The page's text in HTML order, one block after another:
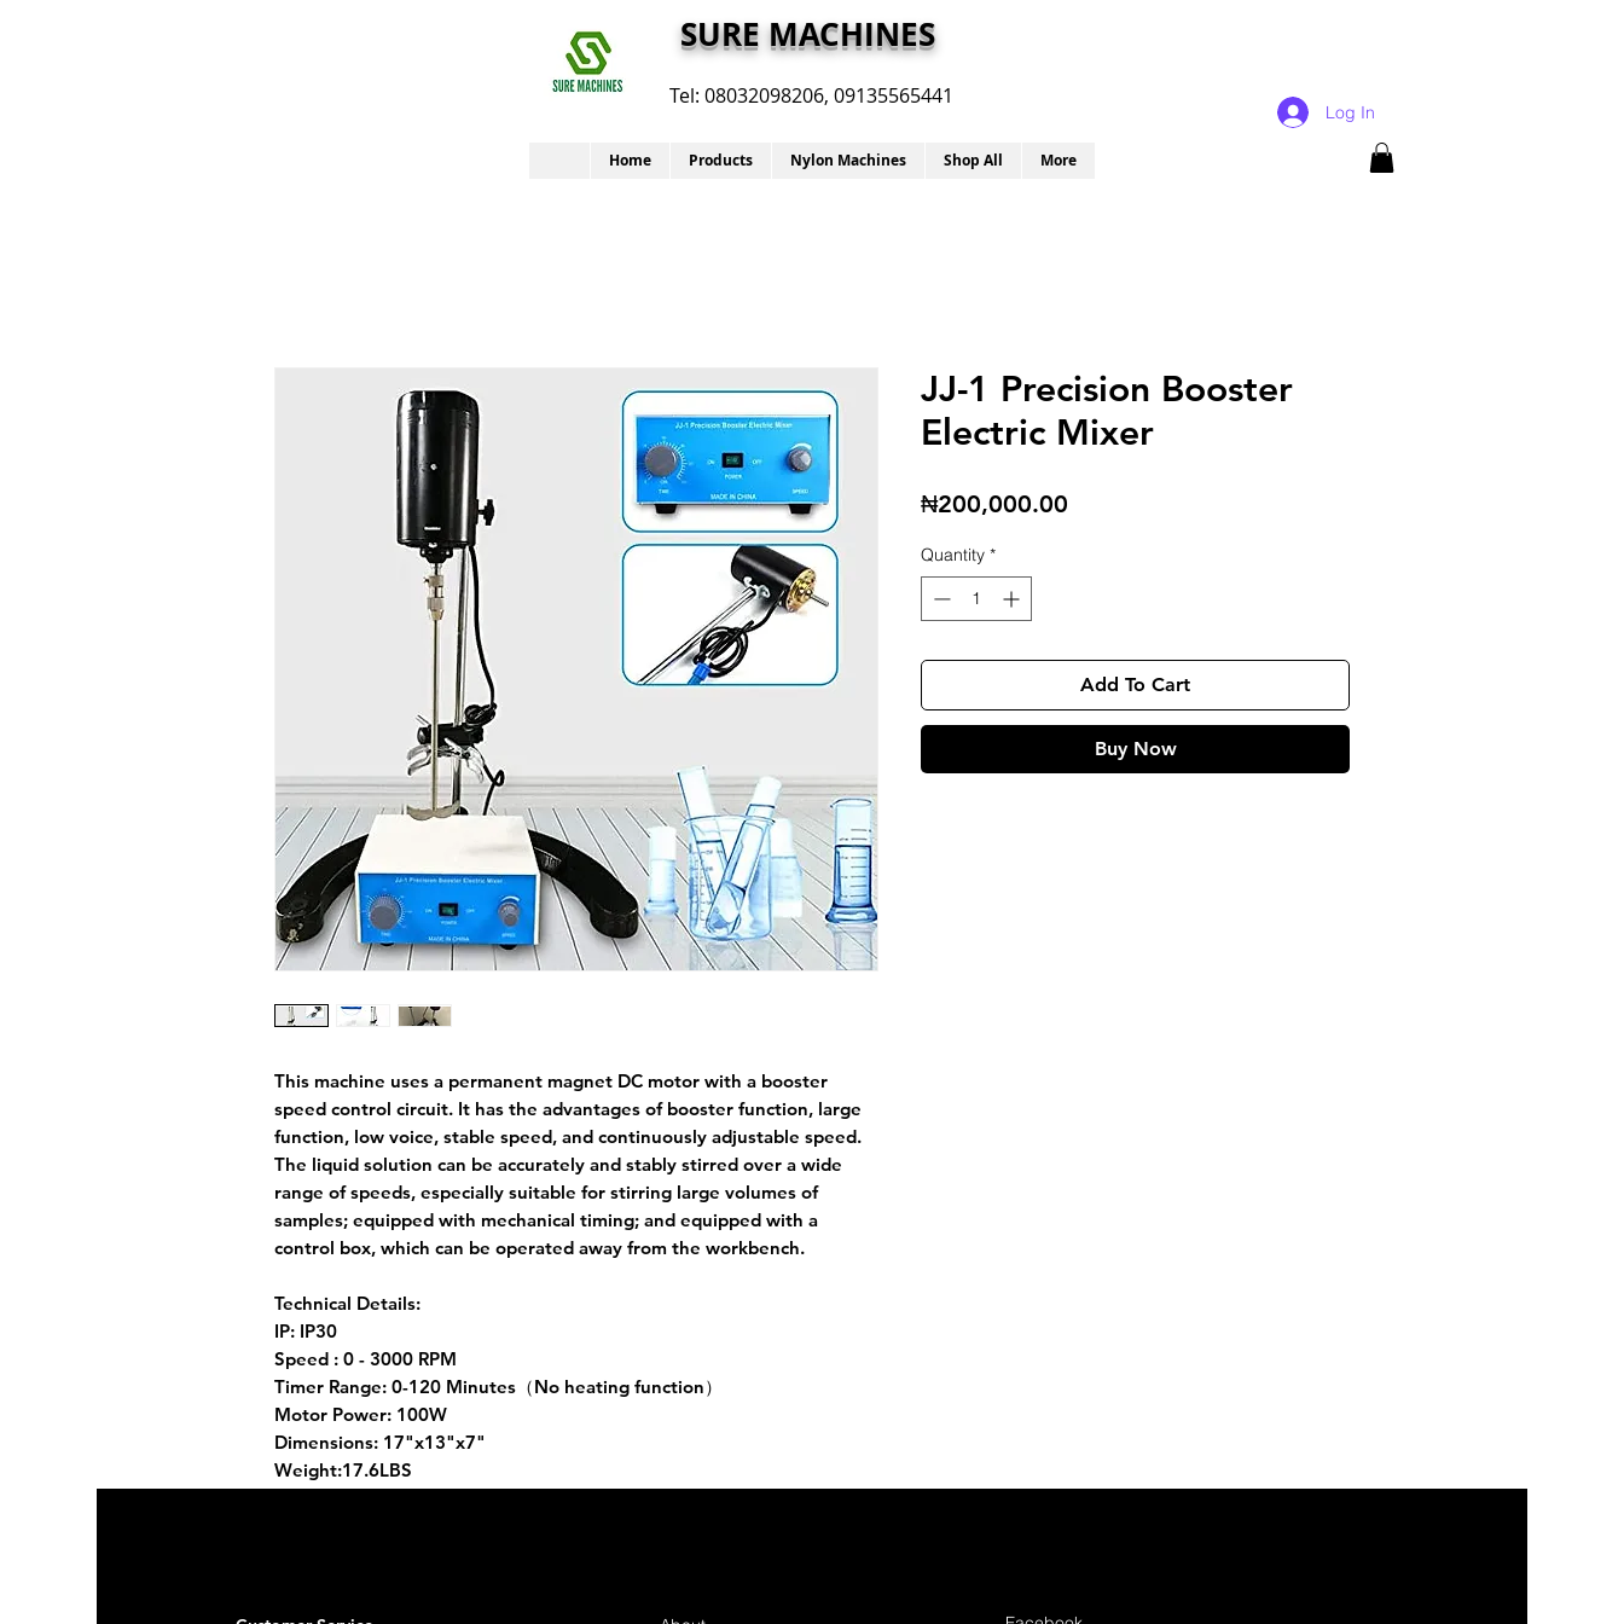
SURE MACHINES
Tel: 08032098206, 09135565441
Home Products Nylon Machines Shop All More
Log In
This machine uses a permanent magnet DC motor with a booster
speed control circuit. It has the advantages of booster function, large
function, low voice, stable speed, and continuously adjustable speed.
The liquid solution can be accurately and stably stirred over a wide
range of speeds, especially suitable for stirring large volumes of
samples; equipped with mechanical timing; and equipped with a
control box, which can be operated away from the workbench.
Technical Details:
IP: IP30
Speed : 0 - 3000 RPM
Timer Range: 0-120 Minutes（No heating function）
Motor Power: 100W
Dimensions: 17"x13"x7"
Weight:17.6LBS
JJ-1 Precision Booster
Electric Mixer
₦200,000.00
Quantity *
Add To Cart
Buy Now